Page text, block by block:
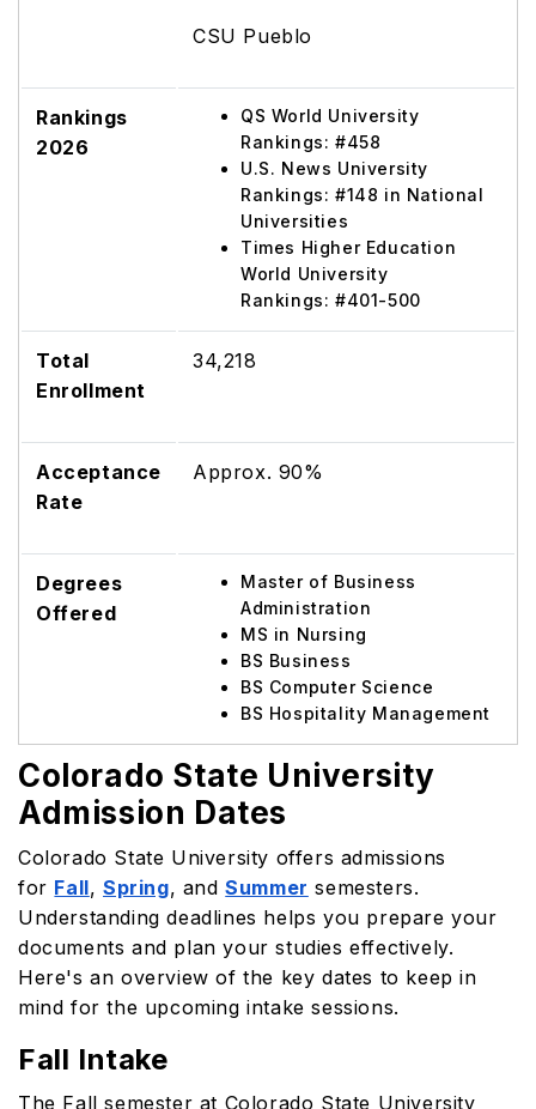
CSU Pueblo
Rankings
2026
QS World University
Rankings: #458
U.S. News University
Rankings: #148 in National
Universities
Times Higher Education
World University
Rankings: #401-500
Total
Enrollment
34,218
Acceptance
Rate
Approx. 90%
Degrees
Offered
Master of Business
Administration
MS in Nursing
BS Business
BS Computer Science
BS Hospitality Management
Colorado State University
Admission Dates
Colorado State University offers admissions
for Fall,Spring, andSummer semesters.
Understanding deadlines helps you prepare your
documents and plan your studies effectively.
Here's an overview of the key dates to keep in
mind for the upcoming intake sessions.
Fall Intake
The Fall semester at Colorado State University